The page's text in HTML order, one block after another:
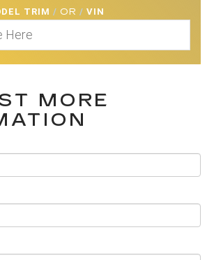
TRIM / OR / VIN
MORE